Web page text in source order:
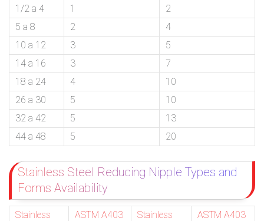
1/2 a 4
1
2
5 a 8
2
4
10 a 12
3
5
14 a 16
3
7
18 a 24
4
10
26 a 30
5
10
32 a 42
5
13
44 a 48
5 20
Stainless Steel Reducing Nipple Types and
Forms Availability
Stainless
ASTM A403
Stainless
ASTM A403